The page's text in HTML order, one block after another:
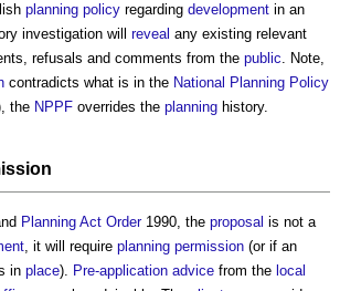
planning policy regarding development in an
investigation will reveal any existing relevant
refusals and comments from the public. Note,
contradicts what is in the National Planning Policy
the NPPF overrides the planning history.
Planning Act Order1990, the proposal is not a
, it will require planning permission (or if an
in place). Pre-application advice from the local